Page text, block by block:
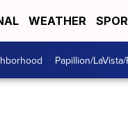
WEATHER
Papillion/